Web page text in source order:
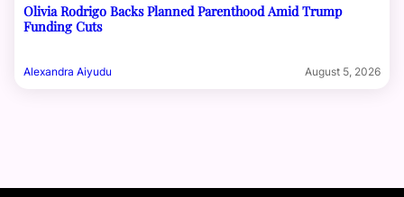
Olivia Rodrigo Backs Planned Parenthood Amid Trump
Funding Cuts
Alexandra Aiyudu August 5, 2026